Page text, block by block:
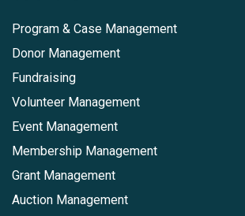
Program & Case Management
Donor Management
Fundraising
Volunteer Management
Event Management
Membership Management
Grant Management
Auction Management